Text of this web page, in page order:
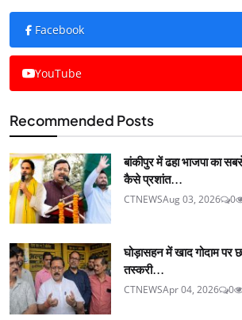
Facebook
YouTube
Recommended Posts
बांकीपुर में ढहा भाजपा का
कैसे प्रशांत...
CTNEWSAug 03, 2026 0
घोड़ासहन में खाद गोदाम पर
तस्करी...
CTNEWSApr 04, 2026 0